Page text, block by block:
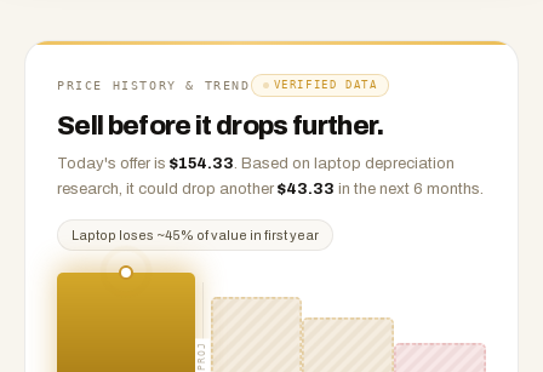
PRICE HISTORY & TREND VERIFIED DATA
Sell before it drops further.
Today's offer is $154.33. Based on laptop depreciation
research, it could drop another $43.33 in the next 6 months.
Laptop loses ~45% of value in first year
PROJ